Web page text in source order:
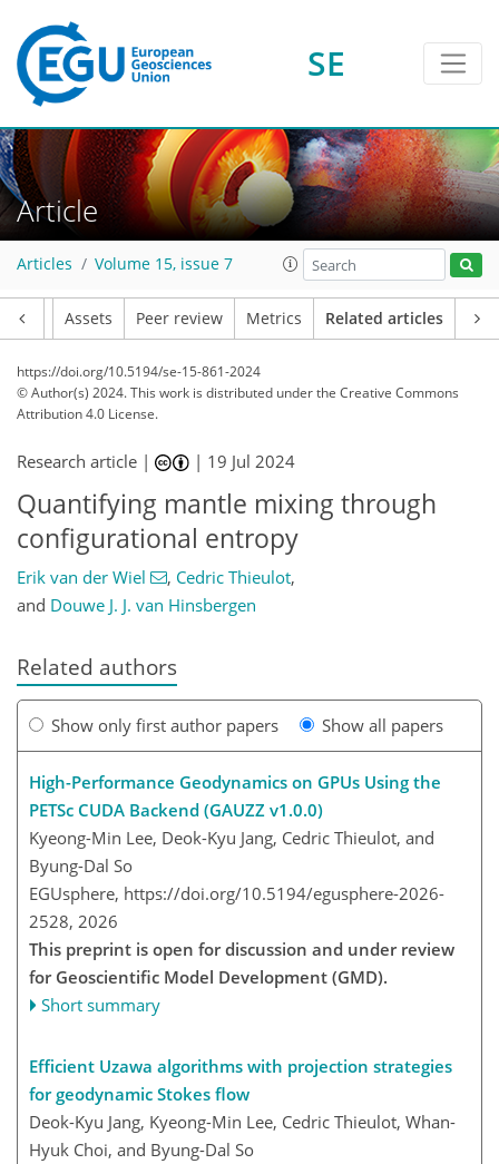
SE
Article
Articles Volume 15, issue 7
Assets Peer review Metrics Related articles
https://doi.org/10.5194/se-15-861-2024
© Author(s) 2024. This work is distributed underthe Creative Commons
Attribution 4.0 License.
Research article | | 19 Jul 2024
Quantifying mantle mixing through
configurational entropy
Erik van der Wiel , Cedric Thieulot,
and Douwe J. J. van Hinsbergen
Related authors
Show only first author papers Show all papers
High-Performance Geodynamics on GPUs Using the
PETSc CUDA Backend (GAUZZ v1.0.0)
Kyeong-Min Lee, Deok-Kyu Jang, Cedric Thieulot, and
Byung-Dal So
EGUsphere, https://doi.org/10.5194/egusphere-2026-
2528, 2026
This preprint is open for discussion and under review
for Geoscientific Model Development (GMD).
Short summary
Efficient Uzawa algorithms with projection strategies
for geodynamic Stokes flow
Deok-Kyu Jang, Kyeong-Min Lee, Cedric Thieulot, Whan-
Hyuk Choi, and Byung-Dal So